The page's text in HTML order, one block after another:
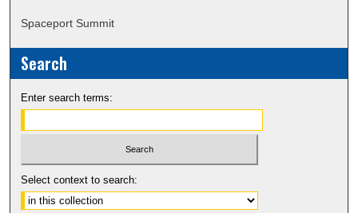
Spaceport Summit
Search
Enter search terms:
Select context to search: